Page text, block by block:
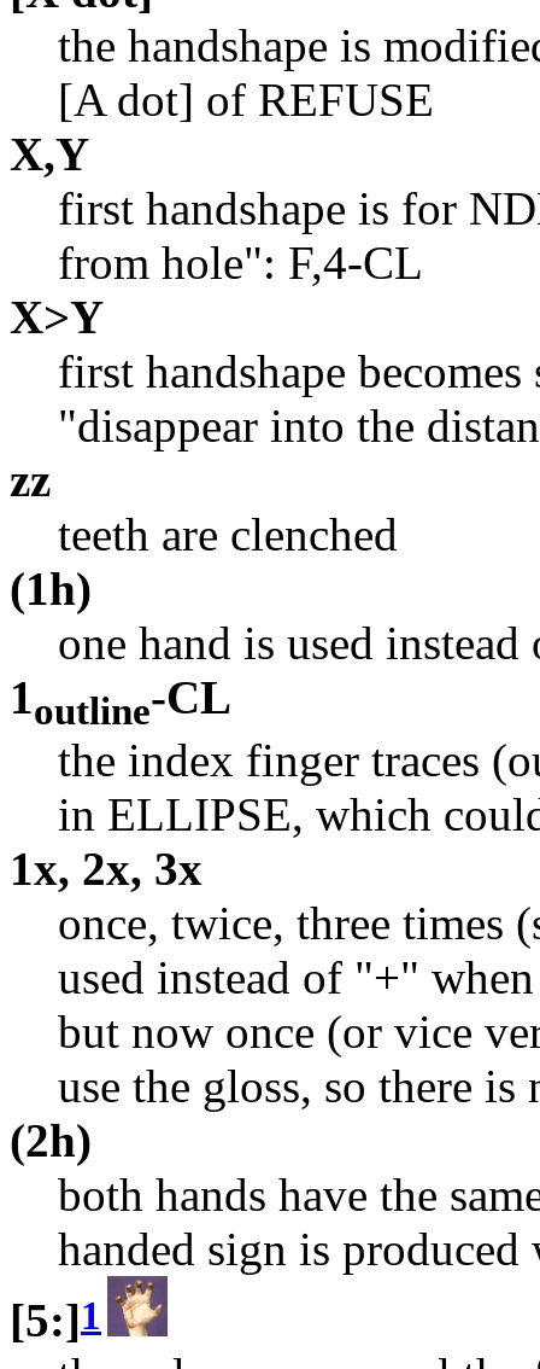
the handshape is
[A dot] of REFUSE
X,Y
first handshape is for
from hole": F,4-CL
X>Y
first handshape
"disappear into the
zz
teeth are clenched
(1h)
one hand is used
1 outline-CL
the index finger traces
in ELLIPSE, which
1x, 2x, 3x
once, twice, three times
used instead of "+"
but now once (or vice
use the gloss, so there
(2h)
both hands have the
handed sign is
[5:]1